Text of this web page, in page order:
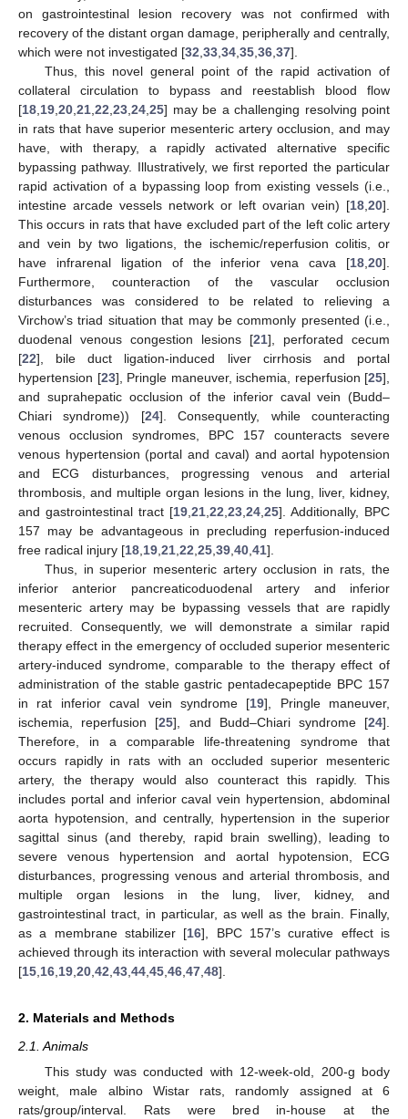
on gastrointestinal lesion recovery was not confirmed with
recovery of the distant organ damage, peripherally and centrally,
which were not investigated [32 33 34 35 36 37].
Thus, this novel general point of the rapid activation of
collateral circulation to bypass and reestablish blood flow
[18 19 20 21 22 23 24 25] may be a challenging resolving point
in rats that have superior mesenteric artery occlusion, and may
have, with therapy, a rapidly activated alternative specific
bypassing pathway. Illustratively, we first reported the particular
rapid activation of a bypassing loop from existing vessels (i.e.,
intestine arcade vessels network or left ovarian vein) [18 20].
This occurs in rats that have excluded part of the left colic artery
and vein by two ligations, the ischemic/reperfusion colitis, or
have infrarenal ligation of the inferior vena cava [18 20].
Furthermore, counteraction of the vascular occlusion
disturbances was considered to be related to relieving a
Virchow’s triad situation that may be commonly presented (i.e.,
duodenal venous congestion lesions [21], perforated cecum
[22], bile duct ligation-induced liver cirrhosis and portal
hypertension [23], Pringle maneuver, ischemia, reperfusion [25],
and suprahepatic occlusion of the inferior caval vein (Budd–
Chiari syndrome)) [24]. Consequently, while counteracting
venous occlusion syndromes, BPC 157 counteracts severe
venous hypertension (portal and caval) and aortal hypotension
and ECG disturbances, progressing venous and arterial
thrombosis, and multiple organ lesions in the lung, liver, kidney,
and gastrointestinal tract [19 21 22 23 24 25]. Additionally, BPC
157 may be advantageous in precluding reperfusion-induced
free radical injury [18 19 21 22 25 39 40 41].
Thus, in superior mesenteric artery occlusion in rats, the
inferior anterior pancreaticoduodenal artery and inferior
mesenteric artery may be bypassing vessels that are rapidly
recruited. Consequently, we will demonstrate a similar rapid
therapy effect in the emergency of occluded superior mesenteric
artery-induced syndrome, comparable to the therapy effect of
administration of the stable gastric pentadecapeptide BPC 157
in rat inferior caval vein syndrome [19], Pringle maneuver,
ischemia, reperfusion [25], and Budd–Chiari syndrome [24].
Therefore, in a comparable life-threatening syndrome that
occurs rapidly in rats with an occluded superior mesenteric
artery, the therapy would also counteract this rapidly. This
includes portal and inferior caval vein hypertension, abdominal
aorta hypotension, and centrally, hypertension in the superior
sagittal sinus (and thereby, rapid brain swelling), leading to
severe venous hypertension and aortal hypotension, ECG
disturbances, progressing venous and arterial thrombosis, and
multiple organ lesions in the lung, liver, kidney, and
gastrointestinal tract, in particular, as well as the brain. Finally,
as a membrane stabilizer [16], BPC 157’s curative effect is
achieved through its interaction with several molecular pathways
[15 16 19 20 42 43 44 45 46 47 48].
2. Materials and Methods
2.1. Animals
This study was conducted with 12-week-old, 200-g body
weight, male albino Wistar rats, randomly assigned at 6
rats/group/interval. Rats were bred in-house at the